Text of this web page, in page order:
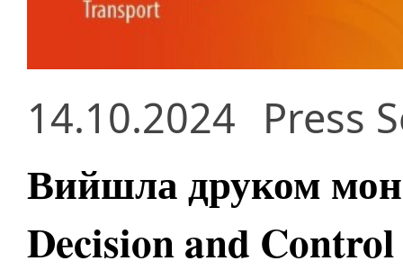
14.10.2024 Press
Вийшла друком
Decision and